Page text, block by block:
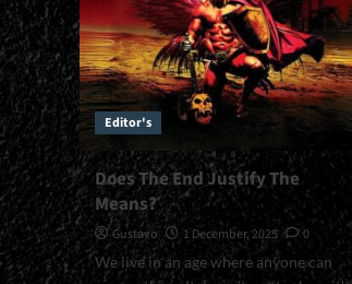
Editor's
Does The End Justify The
Means?
Gustavo 1 December, 2025
0
We live in an age where anyone can